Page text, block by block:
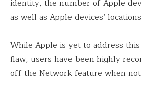
identity, the number of Apple
as well as Apple devices’
While Apple is yet to address
flaw, users have been highly
off the Network feature when